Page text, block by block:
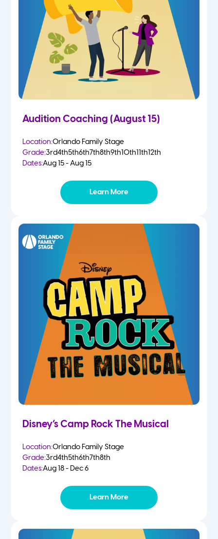
Kindergarten
2nd
Summer
Audition Coaching (August 15)
Location:Orlando Family Stage
Grade:3rd4th5th6th7th8th9th10th11th12th
Dates:Aug 15 - Aug 15
Learn More
Disney’s Camp Rock The Musical
Location:Orlando Family Stage
Grade:3rd4th5th6th7th8th
Dates:Aug 18 - Dec 6
Learn More